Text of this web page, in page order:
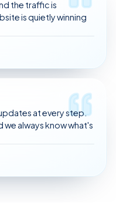
the traffic is
is quietly winning
at every step.
always know what's